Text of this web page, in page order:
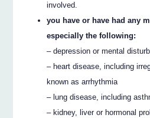
involved.
you have or have had any
especially the following:
– depression or mental
– heart disease, including
known as arrhythmia
– lung disease, including
– kidney, liver or hormonal